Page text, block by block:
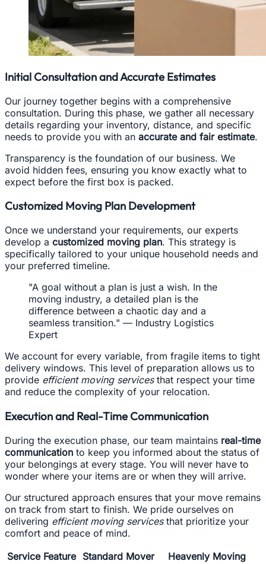
Initial Consultation and Accurate Estimates
Our journey together begins with a comprehensive
consultation. During this phase, we gather all necessary
details regarding your inventory, distance, and specific
needs to provide you with an accurate and fair estimate.
Transparency is the foundation of our business. We
avoid hidden fees, ensuring you know exactly what to
expect before the first box is packed.
Customized Moving Plan Development
Once we understand your requirements, our experts
develop a customized moving plan. This strategy is
specifically tailored to your unique household needs and
your preferred timeline.
"A goal without a plan is just a wish. In the
moving industry, a detailed plan is the
difference between a chaotic day and a
seamless transition." — Industry Logistics
Expert
We account for every variable, from fragile items to tight
delivery windows. This level of preparation allows us to
provide efficient moving servicesthat respect your time
and reduce the complexity of your relocation.
Execution and Real-Time Communication
During the execution phase, our team maintains real-time
communication to keep you informed about the status of
your belongings at every stage. You will never have to
wonder where your items are or when they will arrive.
Our structured approach ensures that your move remains
on track from start to finish. We pride ourselves on
delivering efficient moving servicesthat prioritize your
comfort and peace of mind.
Service Feature Standard Mover Heavenly Moving